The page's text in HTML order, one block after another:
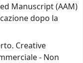
Manuscript (AAM)
dopo la
Creative
- Non